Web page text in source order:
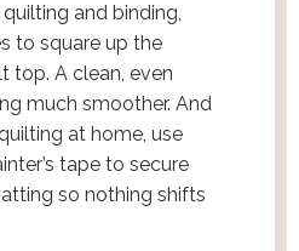
and binding,
to square up the
top. A clean, even
much smoother. And
at home, use
tape to secure
so nothing shifts